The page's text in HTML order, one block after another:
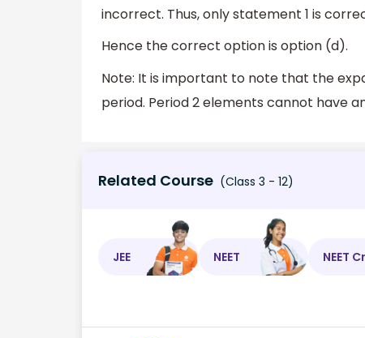
incorrect. Thus, only statement 1 is
Hence the correct option is option (d).
Note: It is important to note that the
period. Period 2 elements cannot have
Related Course (Class 3 - 12)
JEE NEET NEET